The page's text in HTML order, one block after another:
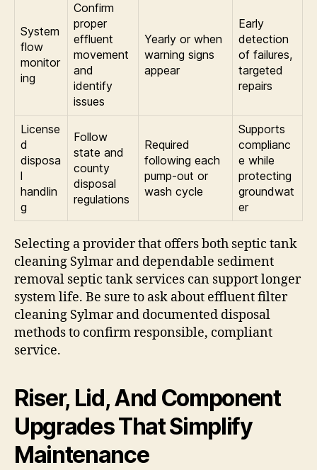
System
flow
monitor
ing
Confirm
proper
effluent
movement
and
identify
issues
Yearly or when
warning signs
appear
Early
detection
of failures,
targeted
repairs
License
d
disposa
l
handlin
g
Follow
state and
county
disposal
regulations
Required
following each
pump-out or
wash cycle
Supports
complianc
e while
protecting
groundwat
er
Selecting a provider that offers both septic tank
cleaning Sylmar and dependable sediment
removal septic tank services can support longer
system life. Be sure to ask about effluent filter
cleaning Sylmar and documented disposal
methods to confirm responsible, compliant
service.
Riser, Lid, And Component
Upgrades That Simplify
Maintenance